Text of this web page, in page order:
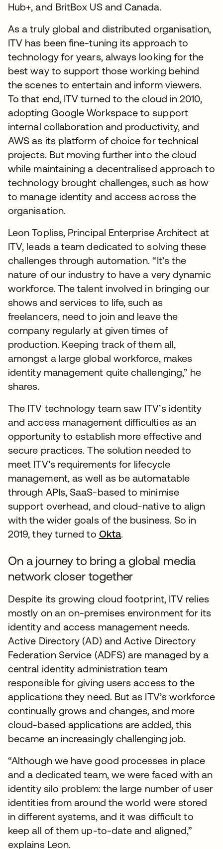
Hub+, and BritBox US and Canada.
As a truly global and distributed organisation,
ITV has been fine-tuning its approach to
technology for years, always looking for the
best way to support those working behind
the scenes to entertain and inform viewers.
To that end, ITV turned to the cloud in 2010,
adopting Google Workspace to support
internal collaboration and productivity, and
AWS as its platform of choice for technical
projects. But moving further into the cloud
while maintaining a decentralised approach to
technology brought challenges, such as how
to manage identity and access across the
organisation.
Leon Topliss, Principal Enterprise Architect at
ITV, leads a team dedicated to solving these
challenges through automation. “It’s the
nature of our industry to have a very dynamic
workforce. The talent involved in bringing our
shows and services to life, such as
freelancers, need to join and leave the
company regularly at given times of
production. Keeping track of them all,
amongst a large global workforce, makes
identity management quite challenging,” he
shares.
The ITV technology team saw ITV’s identity
and access management difficulties as an
opportunity to establish more effective and
secure practices. The solution needed to
meet ITV’s requirements for lifecycle
management, as well as be automatable
through APIs, SaaS-based to minimise
support overhead, and cloud-native to align
with the wider goals of the business. So in
2019, they turned to Okta.
On a journey to bring a global media
network closer together
Despite its growing cloud footprint, ITV relies
mostly on an on-premises environment for its
identity and access management needs.
Active Directory (AD) and Active Directory
Federation Service (ADFS) are managed by a
central identity administration team
responsible for giving users access to the
applications they need. But as ITV’s workforce
continually grows and changes, and more
cloud-based applications are added, this
became an increasingly challenging job.
“Although we have good processes in place
and a dedicated team, we were faced with an
identity silo problem: the large number of user
identities from around the world were stored
in different systems, and it was difficult to
keep all of them up-to-date and aligned,”
explains Leon.